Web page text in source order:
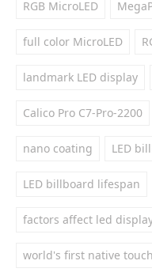
RGB MicroLED
full color MicroLED
landmark LED display
Calico Pro C7-Pro-2200
nano coating LED
LED billboard lifespan
factors affect led
world's first native